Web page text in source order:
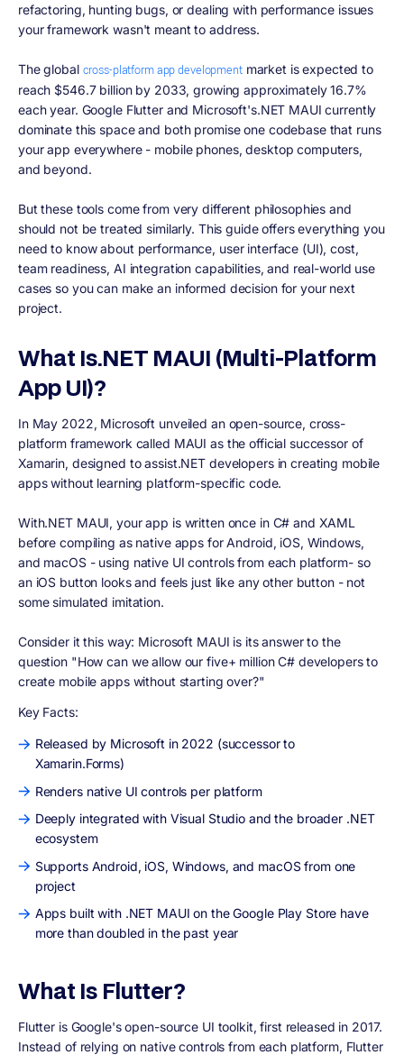
refactoring, hunting bugs, or dealing with performance issues
your framework wasn't meant to address.
The global cross-platform app developmentmarket is expected to
reach $546.7 billion by 2033, growing approximately 16.7%
each year. Google Flutter and Microsoft's.NET MAUI currently
dominate this space and both promise one codebase that runs
your app everywhere - mobile phones, desktop computers,
and beyond.
But these tools come from very different philosophies and
should not be treated similarly. This guide offers everything you
need to know about performance, user interface (UI), cost,
team readiness, AI integration capabilities, and real-world use
cases so you can make an informed decision for your next
project.
What Is.NET MAUI (Multi-Platform
App UI)?
In May 2022, Microsoft unveiled an open-source, cross-
platform framework called MAUI as the official successor of
Xamarin, designed to assist.NET developers in creating mobile
apps without learning platform-specific code.
With.NET MAUI, your app is written once in C# and XAML
before compiling as native apps for Android, iOS, Windows,
and macOS - using native UI controls from each platform- so
an iOS button looks and feels just like any other button - not
some simulated imitation.
Consider it this way: Microsoft MAUI is its answer to the
question "How can we allow our five+ million C# developers to
create mobile apps without starting over?"
Key Facts:
Released by Microsoft in 2022 (successor to
Xamarin.Forms)
Renders native UI controls per platform
Deeply integrated with Visual Studio and the broader .NET
ecosystem
Supports Android, iOS, Windows, and macOS from one
project
Apps built with .NET MAUI on the Google Play Store have
more than doubled in the past year
What Is Flutter?
Flutter is Google's open-source UI toolkit, first released in 2017.
Instead of relying on native controls from each platform, Flutter